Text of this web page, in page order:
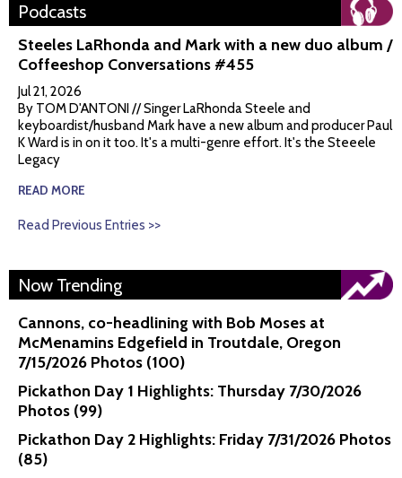
Podcasts
Steeles LaRhonda and Mark with a new duo album /
Coffeeshop Conversations #455
Jul 21, 2026
By TOM D'ANTONI // Singer LaRhonda Steele and
keyboardist/husband Mark have a new album and producer Paul
K Ward is in on it too. It's a multi-genre effort. It's the Steeele
Legacy
READ MORE
Read Previous Entries >>
Now Trending
Cannons, co-headlining with Bob Moses at
McMenamins Edgefield in Troutdale, Oregon
7/15/2026 Photos (100)
Pickathon Day 1 Highlights: Thursday 7/30/2026
Photos (99)
Pickathon Day 2 Highlights: Friday 7/31/2026 Photos
(85)